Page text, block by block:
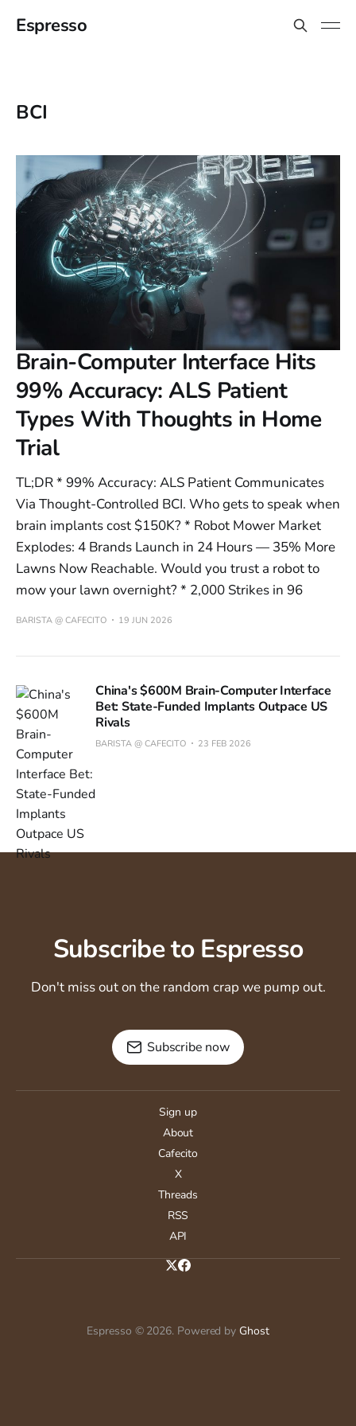
Espresso
BCI
Brain-Computer Interface Hits
99% Accuracy: ALS Patient
Types With Thoughts in Home
Trial
TL;DR * 99% Accuracy: ALS Patient Communicates
Via Thought-Controlled BCI. Who gets to speak when
brain implants cost $150K? * Robot Mower Market
Explodes: 4 Brands Launch in 24 Hours — 35% More
Lawns Now Reachable. Would you trust a robot to
mow your lawn overnight? * 2,000 Strikes in 96
BARISTA @ CAFECITO 19 JUN 2026
China's $600M Brain-Computer Interface
Bet: State-Funded Implants Outpace US
Rivals
BARISTA @ CAFECITO 23 FEB 2026
Subscribe to Espresso
Don't miss out on the random crap we pump out.
Subscribe now
Sign up
About
Cafecito
X
Threads
RSS
API
Espresso © 2026. Powered by Ghost